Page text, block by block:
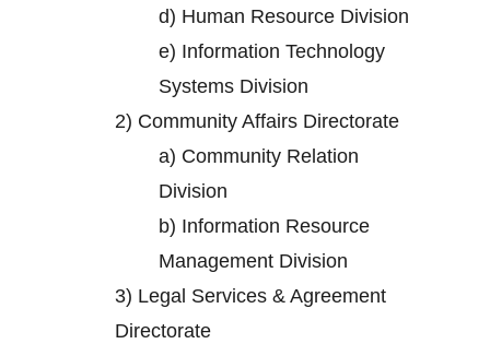
d) Human Resource Division
e) Information Technology
Systems Division
2) Community Affairs Directorate
a) Community Relation
Division
b) Information Resource
Management Division
3) Legal Services & Agreement
Directorate